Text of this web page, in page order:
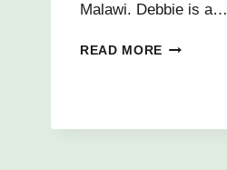
Malawi. Debbie is a…
READ MORE INTREPID